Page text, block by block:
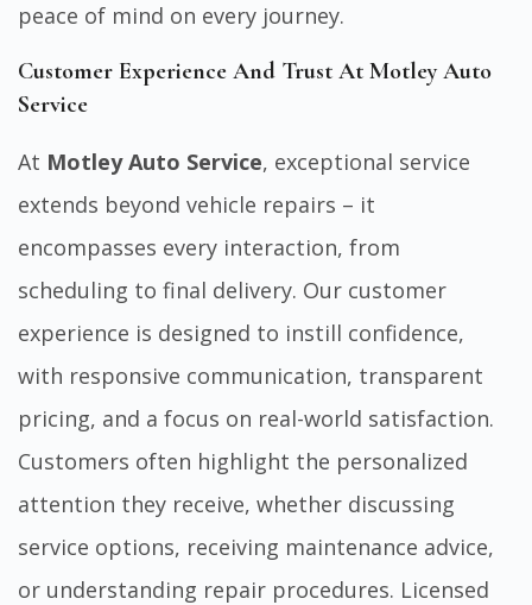
peace of mind on every journey.
Customer Experience And Trust At Motley Auto
Service
At Motley Auto Service, exceptional service
extends beyond vehicle repairs – it
encompasses every interaction, from
scheduling to final delivery. Our customer
experience is designed to instill confidence,
with responsive communication, transparent
pricing, and a focus on real-world satisfaction.
Customers often highlight the personalized
attention they receive, whether discussing
service options, receiving maintenance advice,
or understanding repair procedures. Licensed